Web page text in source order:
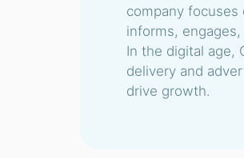
company
informs,
In the digital age,
delivery and
drive growth.